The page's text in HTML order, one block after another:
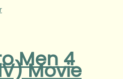
Men 4
Movie